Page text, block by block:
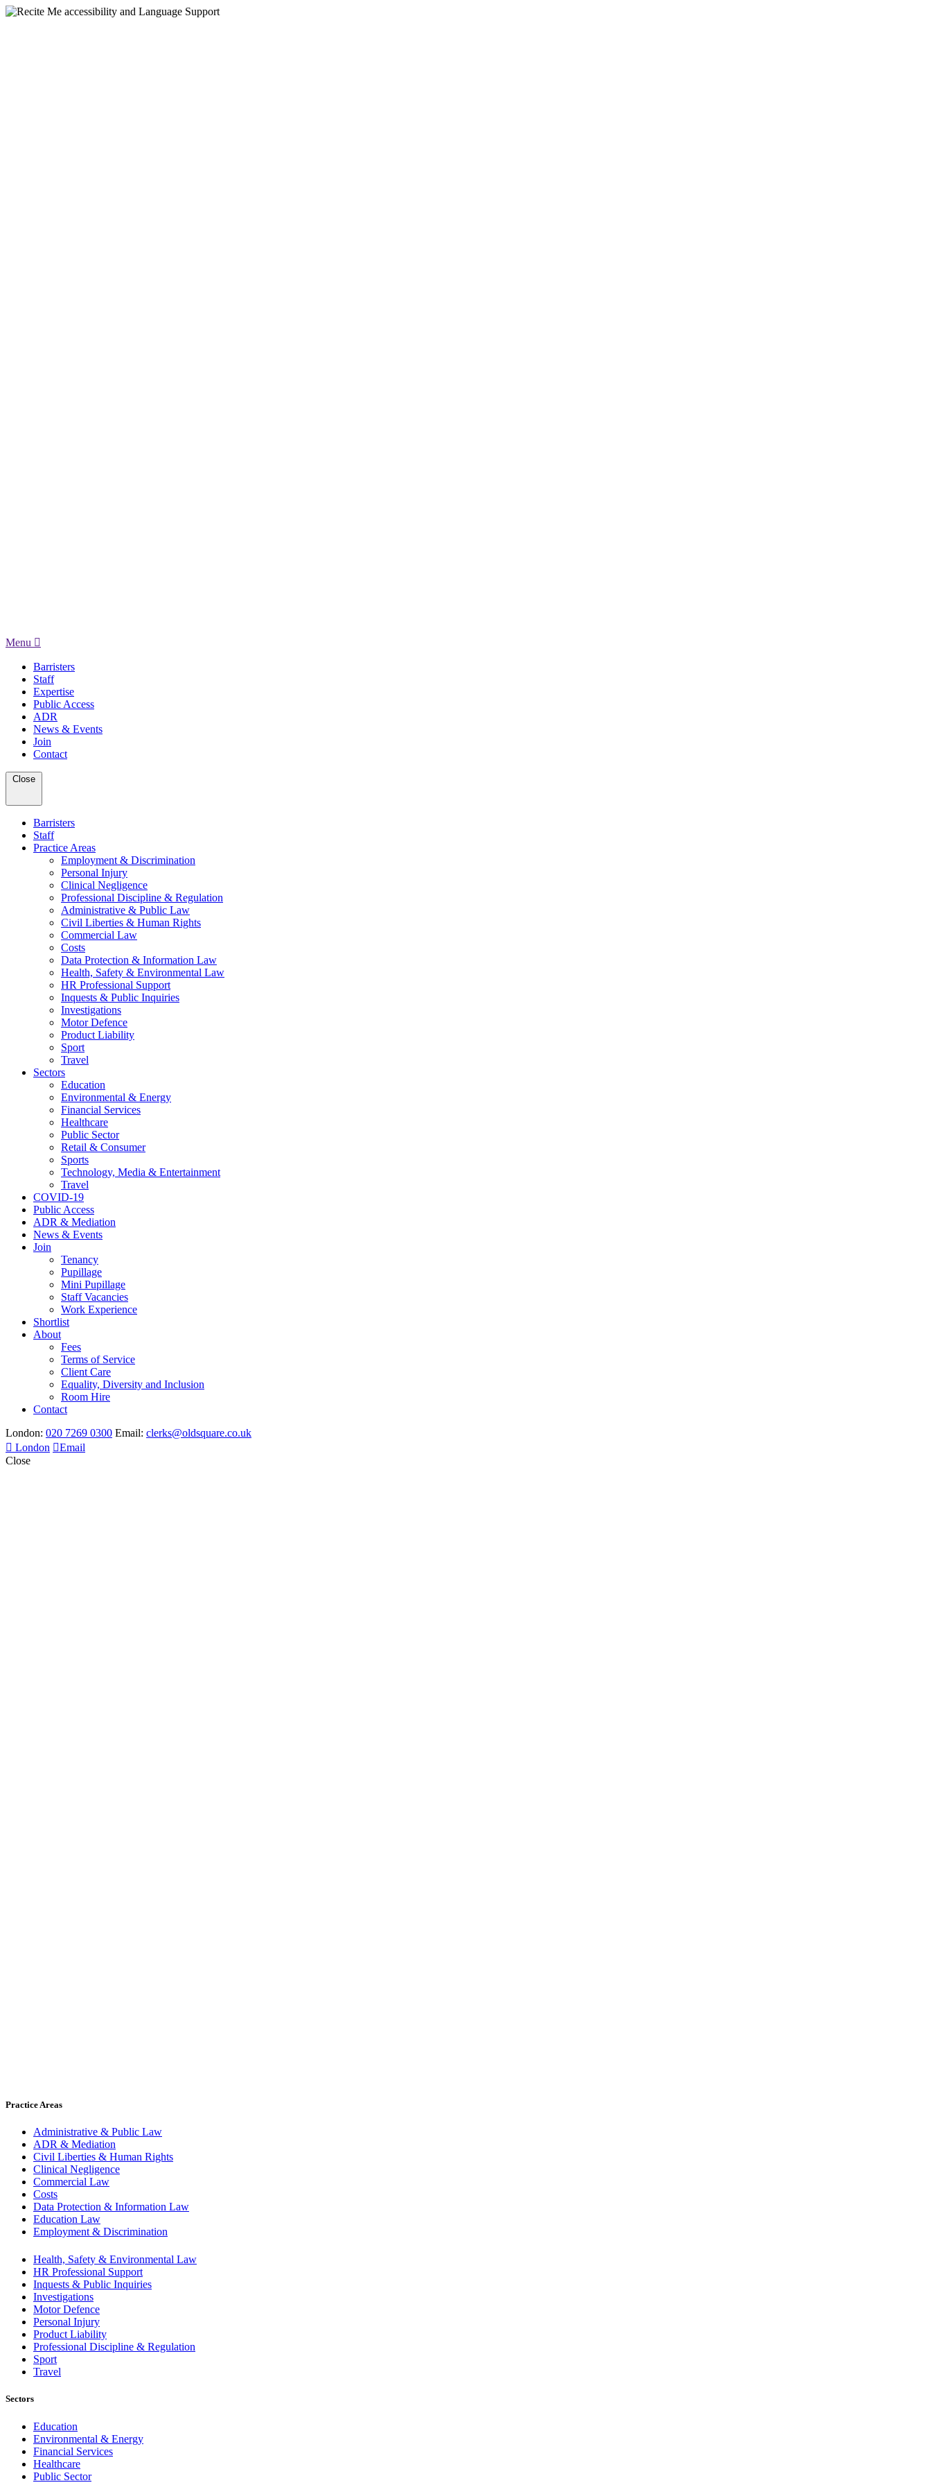
Menu
Barristers
Staff
Expertise
Public Access
ADR
News & Events
Join
Contact
Close
Barristers
Staff
Practice Areas
Employment & Discrimination
Personal Injury
Clinical Negligence
Professional Discipline & Regulation
Administrative & Public Law
Civil Liberties & Human Rights
Commercial Law
Costs
Data Protection & Information Law
Health, Safety & Environmental Law
HR Professional Support
Inquests & Public Inquiries
Investigations
Motor Defence
Product Liability
Sport
Travel
Sectors
Education
Environmental & Energy
Financial Services
Healthcare
Public Sector
Retail & Consumer
Sports
Technology, Media & Entertainment
Travel
COVID-19
Public Access
ADR & Mediation
News & Events
Join
Tenancy
Pupillage
Mini Pupillage
Staff Vacancies
Work Experience
Shortlist
About
Fees
Terms of Service
Client Care
Equality, Diversity and Inclusion
Room Hire
Contact
London: 020 7269 0300 Email: clerks@oldsquare.co.uk
London
Email
Close
Practice Areas
Administrative & Public Law
ADR & Mediation
Civil Liberties & Human Rights
Clinical Negligence
Commercial Law
Costs
Data Protection & Information Law
Education Law
Employment & Discrimination
Health, Safety & Environmental Law
HR Professional Support
Inquests & Public Inquiries
Investigations
Motor Defence
Personal Injury
Product Liability
Professional Discipline & Regulation
Sport
Travel
Sectors
Education
Environmental & Energy
Financial Services
Healthcare
Public Sector